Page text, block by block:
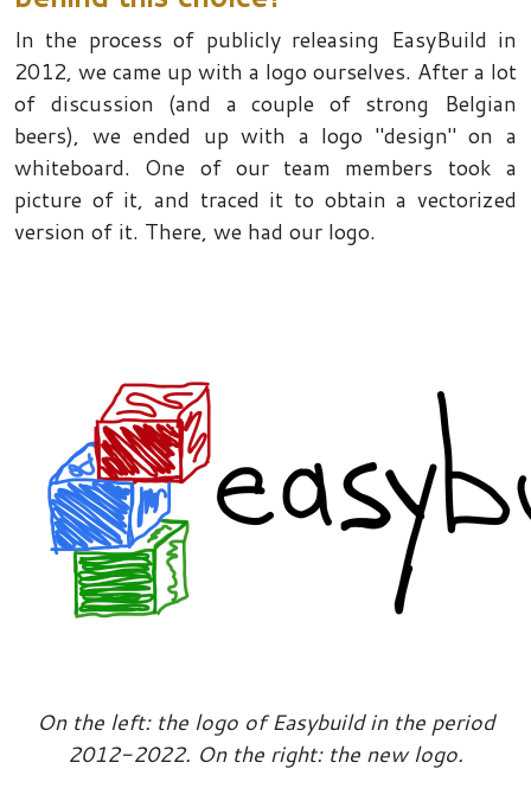
In the process of publicly releasing EasyBuild in
2012, we came up with a logo ourselves. After a lot
of discussion (and a couple of strong Belgian
beers), we ended up with a logo "design" on a
whiteboard. One of our team members took a
picture of it, and traced it to obtain a vectorized
version of it. There, we had our logo.
On the left: the logo of Easybuild in the period
2012-2022. On the right: the new logo.